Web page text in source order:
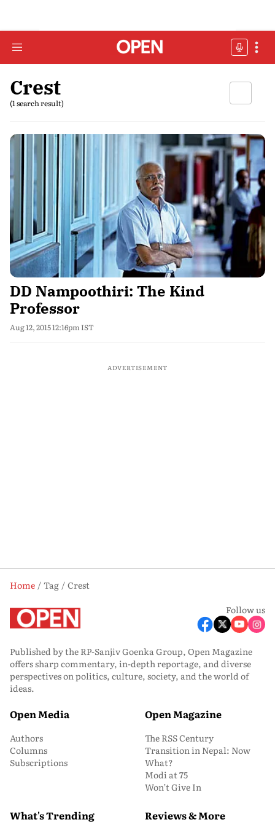
Crest
(1 search result)
DD Nampoothiri: The Kind
Professor
Aug 12, 2015 12:16pm IST
ADVERTISEMENT
Home Tag
Crest
Follow us
Published by the RP-Sanjiv Goenka Group, Open Magazine
offers sharp commentary, in-depth reportage, and diverse
perspectives on politics, culture, society, and the world of
ideas.
Open Media
Authors
Columns
Subscriptions
Open Magazine
The RSS Century
Transition in Nepal: Now
What?
Modi at 75
Won’t Give In
What's Trending Reviews & More